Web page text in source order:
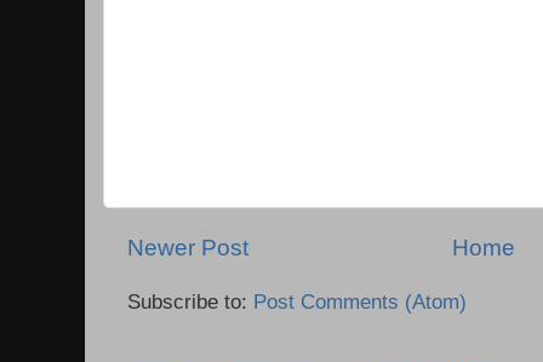
Newer Post Home
Subscribe to: Post Comments (Atom)